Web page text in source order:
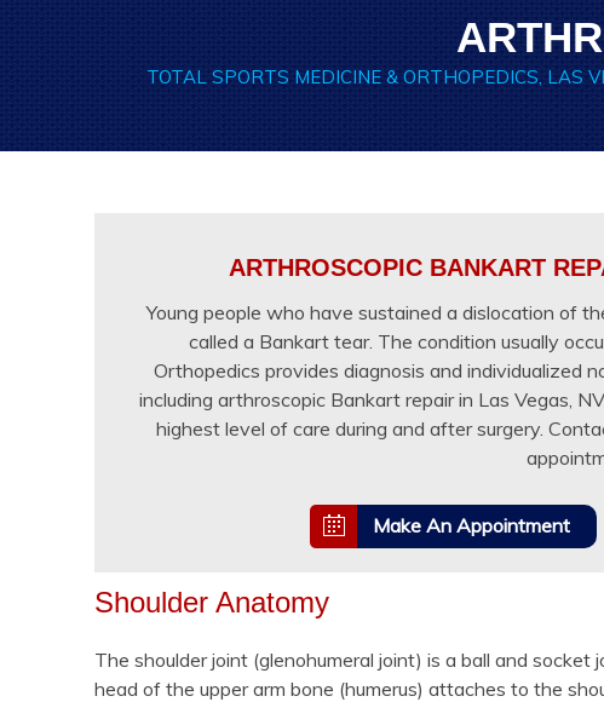
TOTAL SPORTS MEDICINE & ORTHOPEDICS, LAS
ARTHROSCOPIC BANKART
Young people who have sustained a dislocation of
called a Bankart tear. The condition usually
Orthopedics provides diagnosis and individualized
including arthroscopic Bankart repair in Las Vegas,
highest level of care during and after surgery.
Make An Appointment
Shoulder Anatomy
The shoulder joint (glenohumeral joint) is a ball and socket
head of the upper arm bone (humerus) attaches to the